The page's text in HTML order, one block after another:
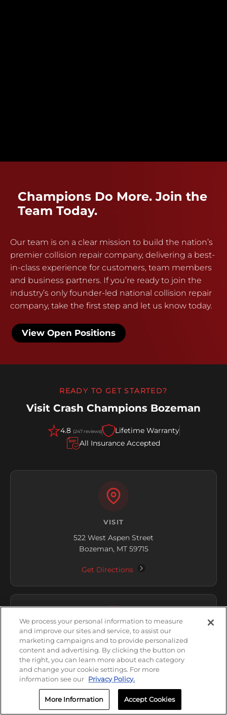
Champions Do More. Join the
Team Today.
Our team is on a clear mission to build the nation’s
premier collision repair company, delivering a best-
in-class experience for customers, team members
and business partners. If you’re ready to join the
industry’s only founder-led national collision repair
company, take the first step and let us know today.
View Open Positions
READY TO GET STARTED?
Visit Crash Champions Bozeman
4.8 (247 reviews)
Lifetime Warranty
All Insurance Accepted
VISIT
522 West Aspen Street
Bozeman, MT 59715
Get Directions
HOURS
Open Now
Thursday: 8:00 AM - 5:00 PM
We process your personal information to measure
and improve our sites and service, to assist our
marketing campaigns and to provide personalized
content and advertising. By clicking the button on
the right, you can learn more about each category
and change your cookie settings. For more
information see our Privacy Policy.
More Information Accept Cookies